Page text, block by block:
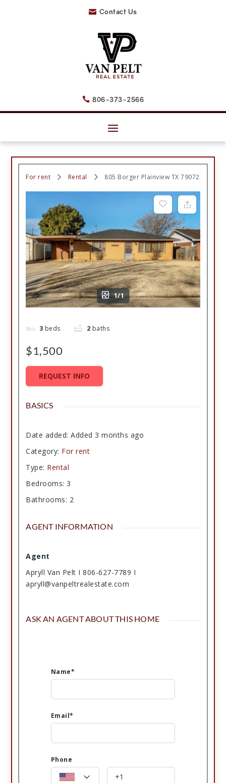
 Contact Us
 806-373-2566
For rent Rental 805 Borger Plainview TX 79072
1/1
3 beds 2 baths
$1,500
REQUEST INFO
BASICS
Date added: Added 3 months ago
Category: For rent
Type: Rental
Bedrooms: 3
Bathrooms: 2
AGENT INFORMATION
Agent
Apryll Van Pelt I 806-627-7789 I
apryll@vanpeltrealestate.com
ASK AN AGENT ABOUT THIS HOME
Name*
Email*
Phone